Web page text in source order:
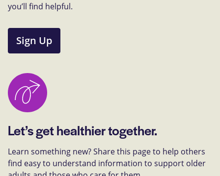
you’ll find helpful.
Sign Up
Let’s get healthier together.
Learn something new? Share this page to help others
find easy to understand information to support older